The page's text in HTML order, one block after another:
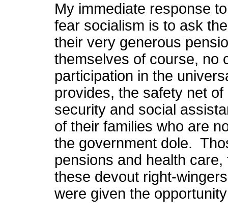
My immediate response
fear socialism is to ask
their very generous
themselves of course, no
participation in the
provides, the safety net
security and social
of their families who are
the government dole.
pensions and health
these devout right-
were given the